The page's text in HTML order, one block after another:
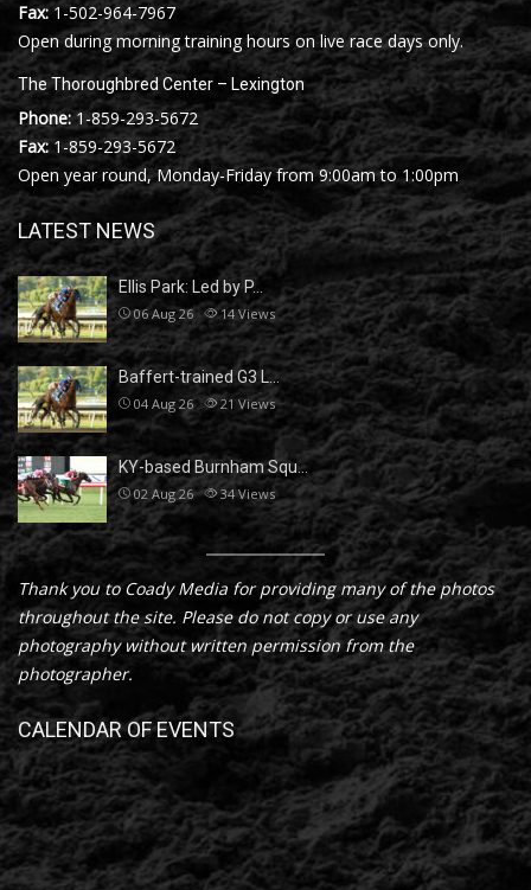
Fax:1-502-964-7967
Open during morning training hours on live race days only.
The Thoroughbred Center – Lexington
Phone: 1-859-293-5672
Fax:1-859-293-5672
Open year round, Monday-Friday from 9:00am to 1:00pm
LATEST NEWS
Ellis Park: Led by P…
06 Aug 26 14Views
Baffert-trained G3 L…
04 Aug 26 21 Views
KY-based Burnham Squ…
02 Aug 26 34Views
Thank you to Coady Media for providing many of the photos
throughout the site. Please do not copy or use any
photography without written permission from the
photographer.
CALENDAR OF EVENTS